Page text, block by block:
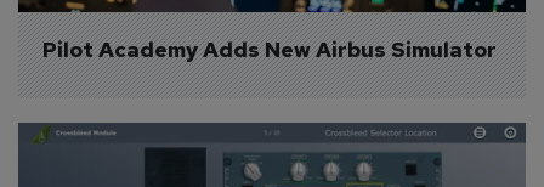
Pilot Academy Adds New Airbus Simulator